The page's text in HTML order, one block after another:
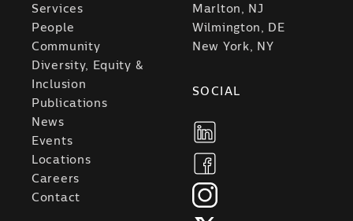
Services
People
Community
Diversity, Equity &
Inclusion
Publications
News
Events
Locations
Careers
Contact
Marlton, NJ
Wilmington, DE
New York, NY
SOCIAL